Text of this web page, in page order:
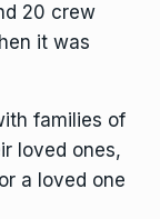
20 crew
it was
families of
loved ones,
a loved one